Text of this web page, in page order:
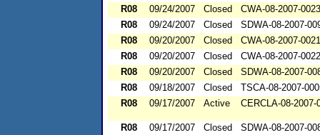
R08
09/24/2007 Closed
CWA-08-2007-0023
R08
09/24/2007 Closed
SDWA-08-2007-
R08
09/20/2007 Closed
CWA-08-2007-0021
R08
09/20/2007 Closed
CWA-08-2007-0022
R08
09/20/2007 Closed
SDWA-08-2007-
R08
09/18/2007 Closed
TSCA-08-2007-
R08
09/17/2007 Active CERCLA-08-2007-
R08 09/17/2007 Closed
SDWA-08-2007-